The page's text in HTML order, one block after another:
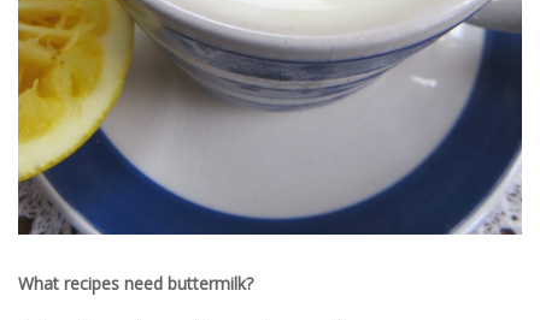
What recipes need buttermilk?